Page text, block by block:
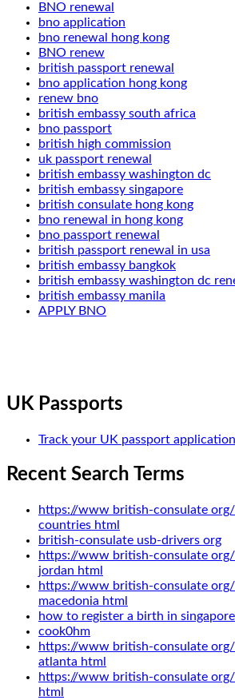
BNO renewal
bno application
bno renewal hong kong
BNO renew
british passport renewal
bno application hong kong
renew bno
british embassy south africa
bno passport
british high commission
uk passport renewal
british embassy washington dc
british embassy singapore
british consulate hong kong
bno renewal in hong kong
bno passport renewal
british passport renewal in usa
british embassy bangkok
british embassy washington dc
british embassy manila
APPLY BNO
UK Passports
Track your UK passport application
Recent Search Terms
https://www british-consulate
countries html
british-consulate usb-drivers org
https://www british-consulate
jordan html
https://www british-consulate
macedonia html
how to register a birth in
cook0hm
https://www british-consulate
atlanta html
https://www british-consulate org/
html